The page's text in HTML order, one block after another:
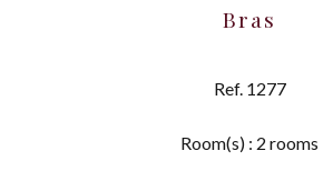
Bras
Ref. 1277
Room(s) : 2 rooms